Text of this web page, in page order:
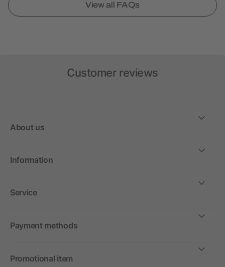
View all FAQs
Customer reviews
About us
Information
Service
Payment methods
Promotional item